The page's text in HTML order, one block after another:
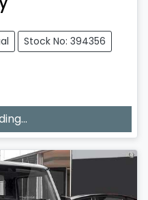
Stock No: 394356